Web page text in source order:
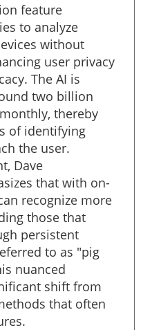
feature
to analyze
without
user privacy
The AI is
two billion
thereby
of identifying
the user.
Dave
that with on-
recognize more
those that
persistent
to as "pig
nuanced
shift from
that often